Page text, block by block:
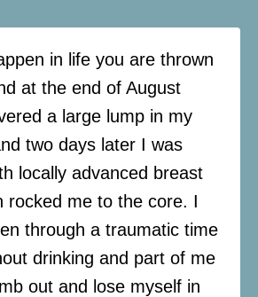
in life you are thrown
at the end of August
a large lump in my
two days later I was
locally advanced breast
rocked me to the core. I
through a traumatic time
drinking and part of me
out and lose myself in